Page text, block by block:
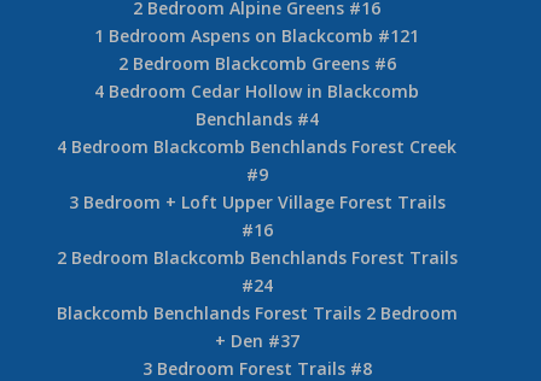
2 Bedroom Alpine Greens #16
1 Bedroom Aspens on Blackcomb #121
2 Bedroom Blackcomb Greens #6
4 Bedroom Cedar Hollow in Blackcomb
Benchlands #4
4 Bedroom Blackcomb Benchlands Forest Creek
#9
3 Bedroom + Loft Upper Village Forest Trails
#16
2 Bedroom Blackcomb Benchlands Forest Trails
#24
Blackcomb Benchlands Forest Trails 2 Bedroom
+ Den #37
3 Bedroom Forest Trails #8